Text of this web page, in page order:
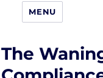
MENU
The